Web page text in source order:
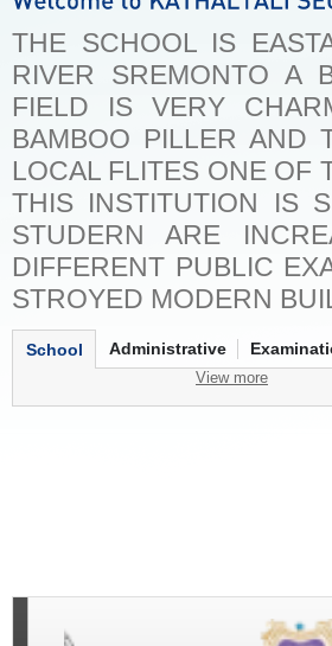
THE SCHOOL IS
RIVER SREMONTO A
FIELD IS VERY
BAMBOO PILLER AND
LOCAL FLITES ONE OF
THIS INSTITUTION IS
STUDERN ARE
DIFFERENT PUBLIC
STROYED MODERN
School Administrative
View more